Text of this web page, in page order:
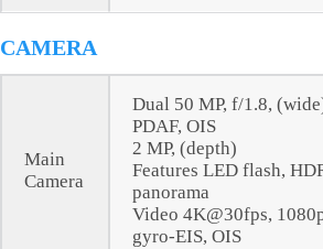
CAMERA
Main
Camera
Dual 50 MP, f/1.8,
PDAF, OIS
2 MP, (depth)
Features LED flash,
panorama
Video 4K@30fps,
gyro-EIS, OIS